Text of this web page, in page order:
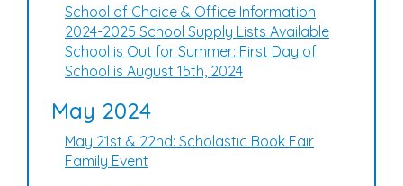
School of Choice & Office Information
2024-2025 School Supply Lists Available
School is Out for Summer: First Day of
School is August 15th, 2024
May 2024
May 21st & 22nd: Scholastic Book Fair
Family Event